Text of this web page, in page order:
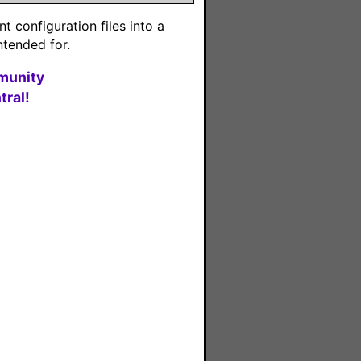
configuration files into a
for.